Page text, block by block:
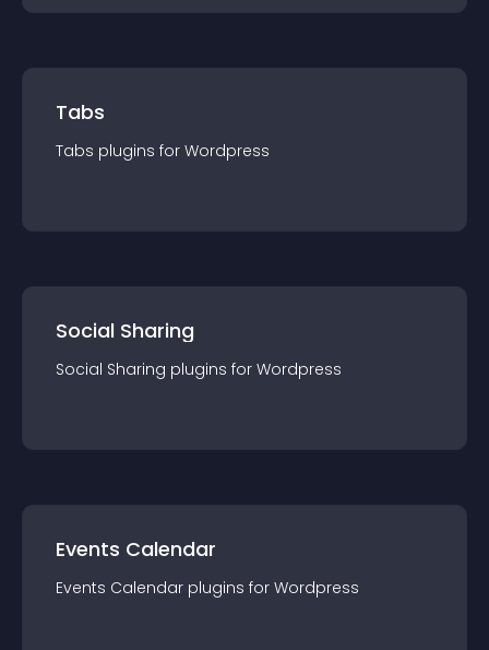
Tabs
Tabs plugins for Wordpress
Social Sharing
Social Sharing plugins for Wordpress
Events Calendar
Events Calendar plugins for Wordpress